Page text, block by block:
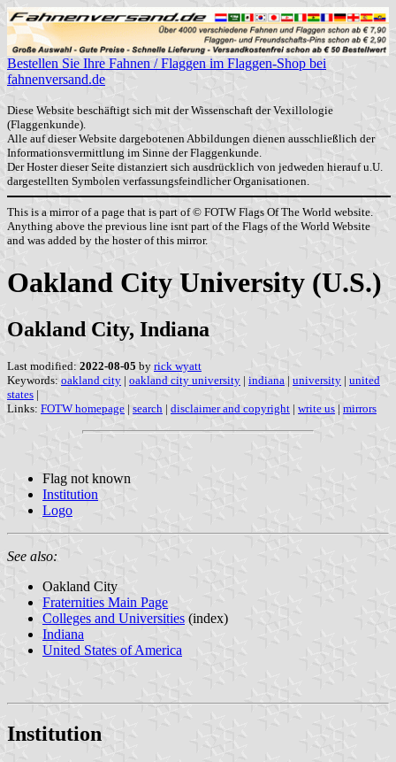
Bestellen Sie Ihre Fahnen / Flaggen im Flaggen-Shop bei
fahnenversand.de
Diese Website beschäftigt sich mit der Wissenschaft der Vexillologie
(Flaggenkunde).
Alle auf dieser Website dargebotenen Abbildungen dienen ausschließlich der
Informationsvermittlung im Sinne der Flaggenkunde.
Der Hoster dieser Seite distanziert sich ausdrücklich von jedweden hierauf u.U.
dargestellten Symbolen verfassungsfeindlicher Organisationen.
This is a mirror of a page that is part of © FOTW Flags Of The World website.
Anything above the previous line isnt part of the Flags of the World Website
and was added by the hoster of this mirror.
Oakland City University (U.S.)
Oakland City, Indiana
Last modified: 2022-08-05 by rick wyatt
Keywords: oakland city | oakland city university | indiana | university | united
states |
Links: FOTW homepage | search | disclaimer and copyright | write us | mirrors
Flag not known
Institution
Logo
See also:
Oakland City
Fraternities Main Page
Colleges and Universities (index)
Indiana
United States of America
Institution